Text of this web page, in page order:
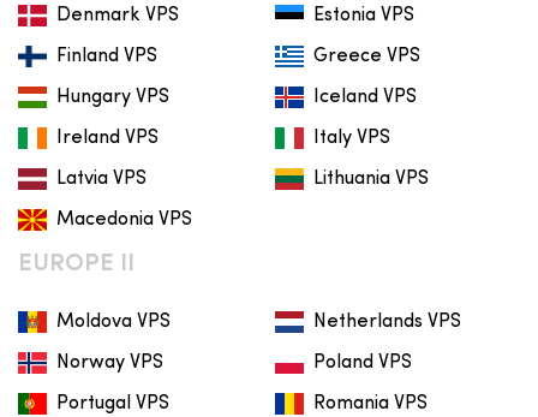
Denmark VPS Estonia VPS
Finland VPS Greece VPS
Hungary VPS Iceland VPS
Ireland VPS Italy VPS
Latvia VPS Lithuania VPS
Macedonia VPS
EUROPE II
Moldova VPS Netherlands VPS
Norway VPS Poland VPS
Portugal VPS Romania VPS